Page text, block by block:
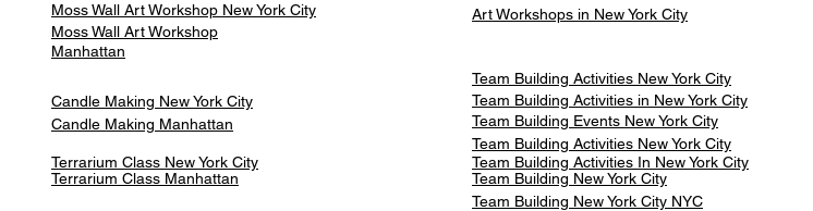
Moss Wall Art Workshop New York City
Moss Wall Art Workshop
Manhattan
Art Workshops in New York City
Team Building Activities New York City
Candle Making New York City
Candle Making Manhattan
Terrarium Class New York City
Terrarium Class Manhattan
Team Building Activities in New York City
Team Building Events New York City
Team Building Activities New York City
Team Building Activities In New York City
Team Building New York City
Team Building New York City NYC